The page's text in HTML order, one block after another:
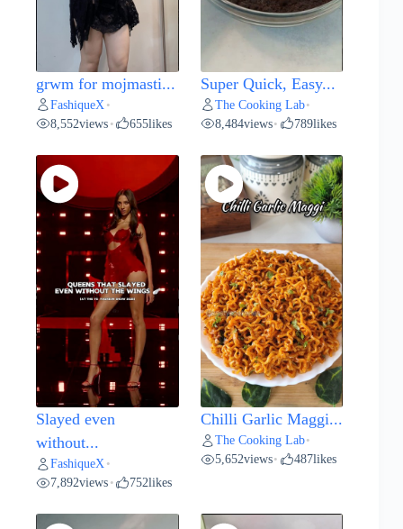
grwm for mojmasti...
FashiqueX •
8,552views • 655likes
Super Quick, Easy...
The Cooking Lab•
8,484views• 789likes
Slayed even
without...
FashiqueX •
7,892views • 752likes
Chilli Garlic Maggi...
The Cooking Lab•
5,652views• 487likes